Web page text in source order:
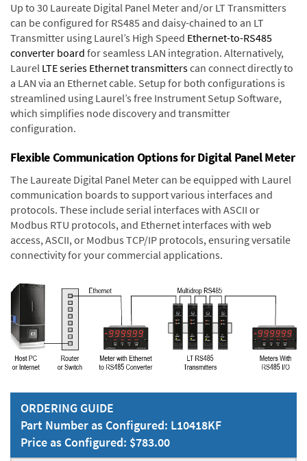
Up to 30 Laureate Digital Panel Meter and/or LT Transmitters
can be configured for RS485 and daisy-chained to an LT
Transmitter using Laurel’s High Speed Ethernet-to-RS485
converter board for seamless LAN integration. Alternatively,
Laurel LTE series Ethernet transmitterscan connect directly to
a LAN via an Ethernet cable. Setup for both configurations is
streamlined using Laurel’s free Instrument Setup Software,
which simplifies node discovery and transmitter
configuration.
Flexible Communication Options for Digital Panel Meter
The Laureate Digital Panel Meter can be equipped with Laurel
communication boards to support various interfaces and
protocols. These include serial interfaces with ASCII or
Modbus RTU protocols, and Ethernet interfaces with web
access, ASCII, or Modbus TCP/IP protocols, ensuring versatile
connectivity for your commercial applications.
ORDERING GUIDE
Part Number as Configured: L10418KF
Price as Configured: $783.00